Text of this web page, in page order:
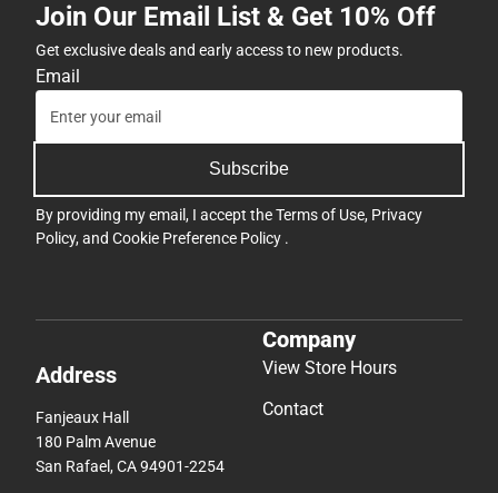
Join Our Email List & Get 10% Off
Get exclusive deals and early access to new products.
Email
Subscribe
By providing my email, I accept theTerms of Use, Privacy
Policy, and Cookie Preference Policy .
Address
Fanjeaux Hall
180 Palm Avenue
San Rafael, CA 94901-2254
Company
View Store Hours
Contact